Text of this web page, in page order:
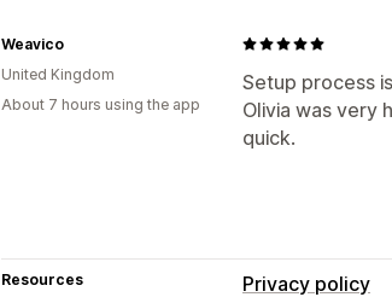
Setup process
Olivia was very
quick.
Weavico
United Kingdom
About 7 hours using the app
Resources
Privacy policy